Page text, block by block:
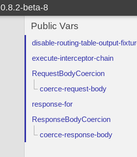
0.8.2-beta-8
Public Vars
disable-routing-table-output-
execute-interceptor-chain
RequestBodyCoercion
coerce-request-body
response-for
ResponseBodyCoercion
coerce-response-body